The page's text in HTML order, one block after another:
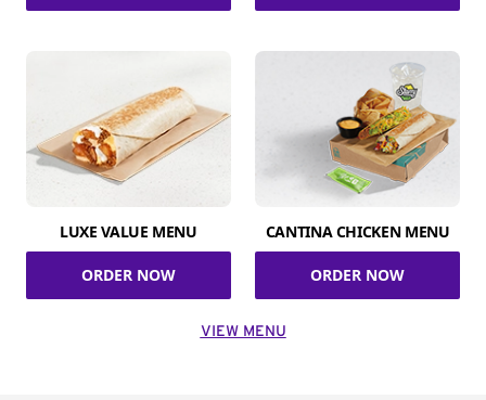
LUXE VALUE MENU
ORDER NOW
CANTINA CHICKEN MENU
ORDER NOW
VIEW MENU